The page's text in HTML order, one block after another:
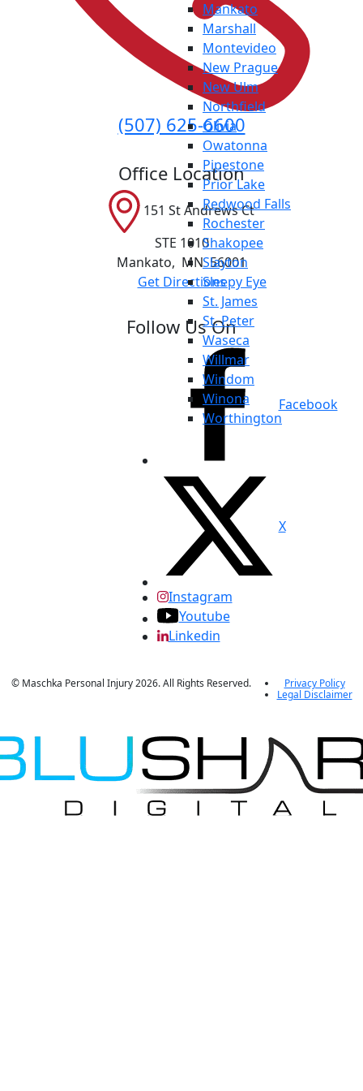
Mankato
Marshall
Montevideo
New Prague
New Ulm
Northfield
Olivia
Owatonna
Pipestone
Prior Lake
Redwood Falls
Rochester
Shakopee
Slayton
Sleepy Eye
St. James
St. Peter
Waseca
Willmar
Windom
Winona
Worthington
(507) 625-6600
Office Location
151 St Andrews Ct
STE 1010
Mankato, MN 56001
Get Directions
Follow Us On
Facebook
X
Instagram
Youtube
Linkedin
© Maschka Personal Injury 2026. All Rights Reserved.
Privacy Policy
Legal Disclaimer